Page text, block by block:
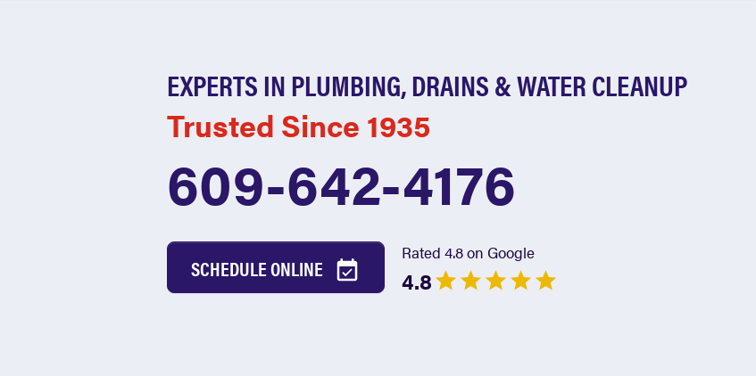
EXPERTS IN PLUMBING, DRAINS & WATER CLEANUP
Trusted Since 1935
609-642-4176
SCHEDULE ONLINE
Rated 4.8 on Google
4.8